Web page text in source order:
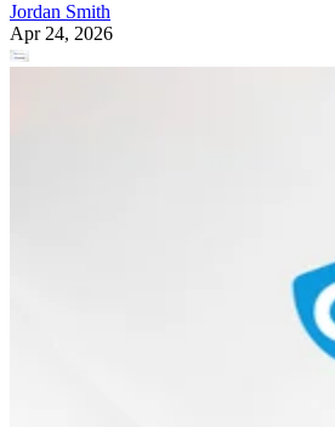
Jordan Smith
Apr 24, 2026